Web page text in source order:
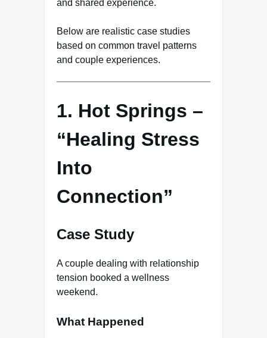
and shared experience.
Below are realistic case studies
based on common travel patterns
and couple experiences.
1. Hot Springs –
“Healing Stress
Into
Connection”
Case Study
A couple dealing with relationship
tension booked a wellness
weekend.
What Happened